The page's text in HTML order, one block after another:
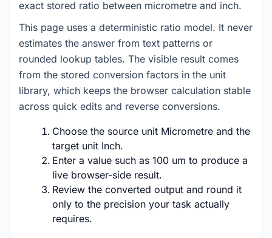
exact stored ratio between micrometre and inch.
This page uses a deterministic ratio model. It never
estimates the answer from text patterns or
rounded lookup tables. The visible result comes
from the stored conversion factors in the unit
library, which keeps the browser calculation stable
across quick edits and reverse conversions.
Choose the source unit Micrometre and the
target unit Inch.
Enter a value such as 100 um to produce a
live browser-side result.
Review the converted output and round it
only to the precision your task actually
requires.